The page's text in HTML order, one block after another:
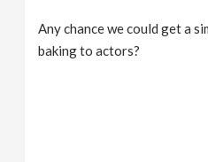
Any chance we could get a
baking to actors?